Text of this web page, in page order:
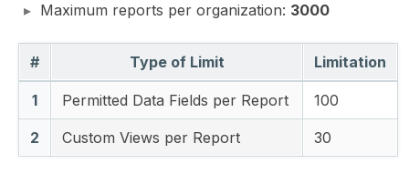
Maximum reports per organization: 3000
# Type of Limit Limitation
1 Permitted Data Fields per Report 100
2 Custom Views per Report 30